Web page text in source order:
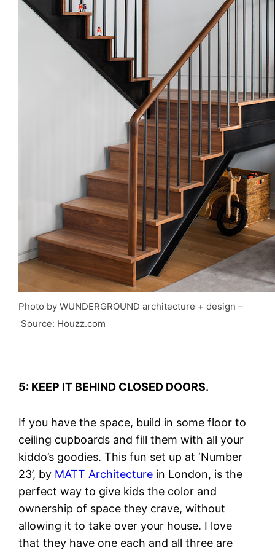
Photo by WUNDERGROUND architecture + design –
Source: Houzz.com
5: KEEP IT BEHIND CLOSED DOORS.
If you have the space, build in some floor to
ceiling cupboards and fill them with all your
kiddo’s goodies. This fun set up at ‘Number
23’, by MATT Architecture in London, is the
perfect way to give kids the color and
ownership of space they crave, without
allowing it to take over your house. I love
that they have one each and all three are